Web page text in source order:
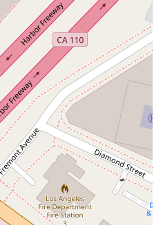
that Anderson Kate K
business litigation, representing
Given the office's downtown
firm provides counsel to
as contract drafting, business
other corporate legal issues.
offer general legal advice and
and small businesses
of the legal system and make
would likely include negotiation,
of resolving legal disputes
trial, offering clients a cost-